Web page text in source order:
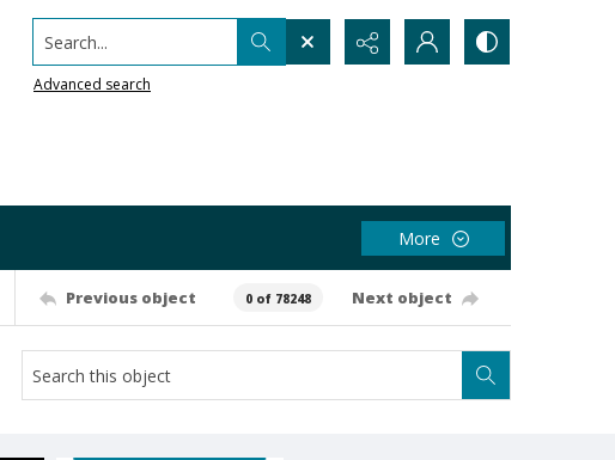
Search...
Advanced search
More
Previous object 0 of 78248 Next object